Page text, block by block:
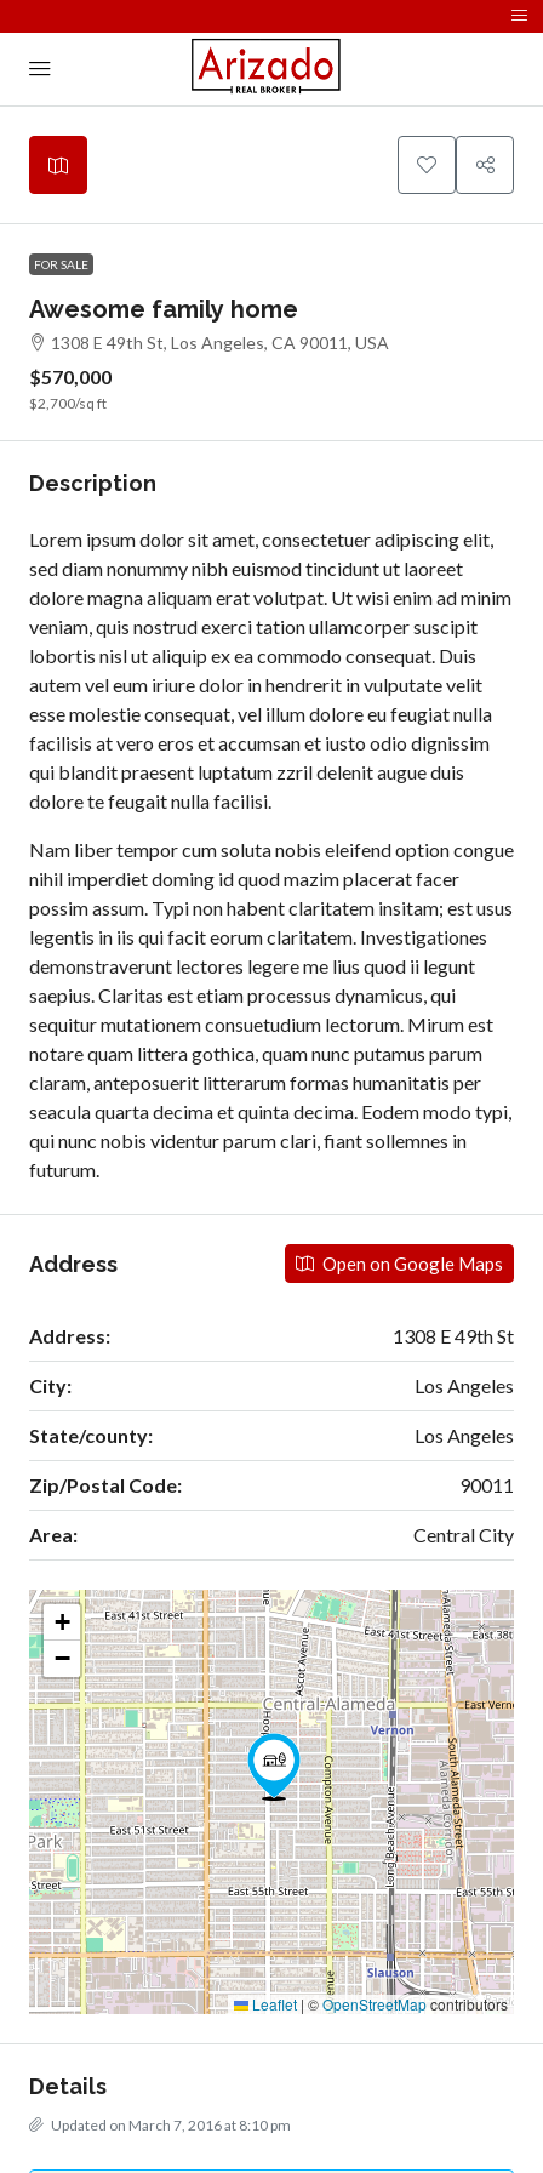
+
Leaflet|©
FOR SALE
Awesome family home
1308 E 49th St, Los Angeles, CA 90011, USA
$570,000
$2,700/sq ft
Description
Lorem ipsum dolor sit amet, consectetuer adipiscing elit,
sed diam nonummy nibh euismod tincidunt ut laoreet
dolore magna aliquam erat volutpat. Ut wisi enim ad minim
veniam, quis nostrud exerci tation ullamcorper suscipit
lobortis nisl ut aliquip ex ea commodo consequat. Duis
autem vel eum iriure dolor in hendrerit in vulputate velit
esse molestie consequat, vel illum dolore eu feugiat nulla
facilisis at vero eros et accumsan et iusto odio dignissim
qui blandit praesent luptatum zzril delenit augue duis
dolore te feugait nulla facilisi.
Nam liber tempor cum soluta nobis eleifend option congue
nihil imperdiet doming id quod mazim placerat facer
possim assum. Typi non habent claritatem insitam; est usus
legentis in iis qui facit eorum claritatem. Investigationes
demonstraverunt lectores legere me lius quod ii legunt
saepius. Claritas est etiam processus dynamicus, qui
sequitur mutationem consuetudium lectorum. Mirum est
notare quam littera gothica, quam nunc putamus parum
claram, anteposuerit litterarum formas humanitatis per
seacula quarta decima et quinta decima. Eodem modo typi,
qui nunc nobis videntur parum clari, fiant sollemnes in
futurum.
Address Open on Google Maps
Address: 1308 E 49th St
City: Los Angeles
State/county: Los Angeles
Zip/Postal Code: 90011
Area: Central City
+
−
Leaflet | ©OpenStreetMapcontributors
Details
Updated on March 7, 2016 at 8:10 pm